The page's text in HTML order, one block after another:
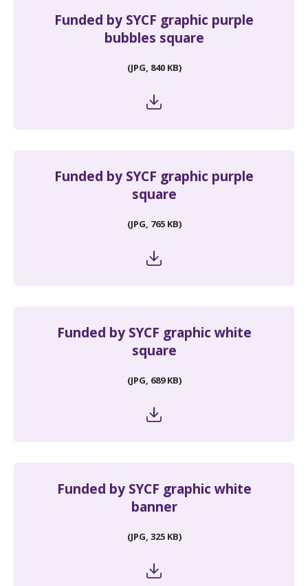
Funded by SYCF graphic purple
bubbles square
(JPG, 840 KB)
Funded by SYCF graphic purple
square
(JPG, 765 KB)
Funded by SYCF graphic white
square
(JPG, 689 KB)
Funded by SYCF graphic white
banner
(JPG, 325 KB)